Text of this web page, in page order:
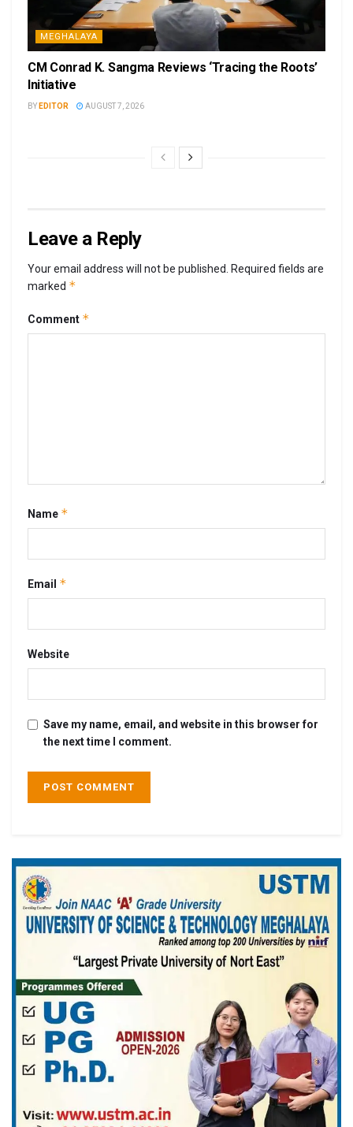
MEGHALAYA
CM Conrad K. Sangma Reviews ‘Tracing the Roots’
Initiative
BY EDITOR AUGUST 7, 2026
Leave a Reply
Your email address will not be published.
Required fields are
marked *
Comment *
Name *
Email *
Website
Save my name, email, and website in this browser for
the next time I comment.